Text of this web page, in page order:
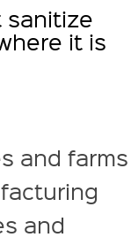
sanitize
it is
and farms
and